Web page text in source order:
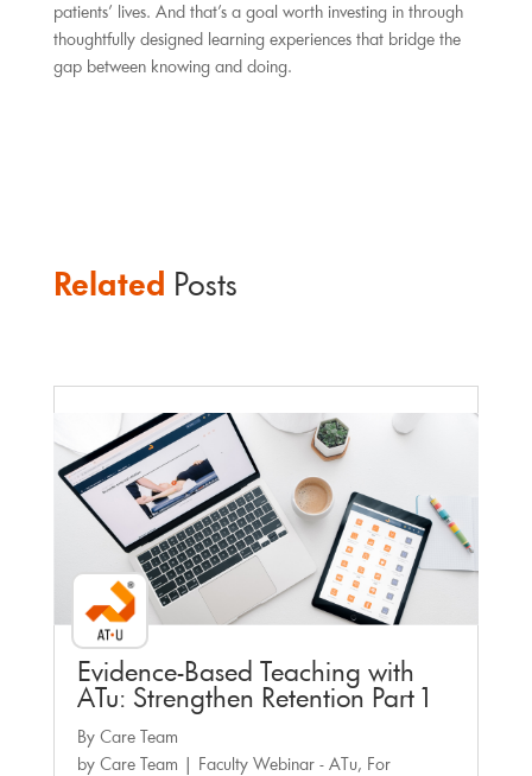
patients’ lives. And that’s a goal worth investing in through
thoughtfully designed learning experiences that bridge the
gap between knowing and doing.
Related Posts
Faculty Webinar - ATu
Evidence-Based Teaching with
ATu: Strengthen Retention Part 1
By Care Team
by Care Team Faculty Webinar - ATu, For